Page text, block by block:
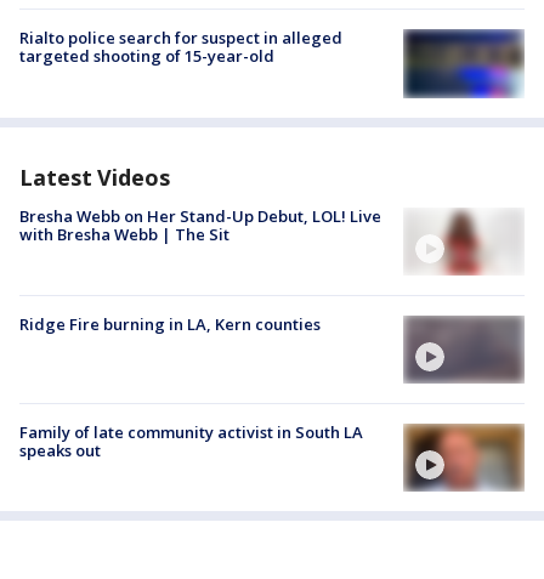
Rialto police search for suspect in alleged
targeted shooting of 15-year-old
Latest Videos
Bresha Webb on Her Stand-Up Debut, LOL! Live
with Bresha Webb | The Sit
Ridge Fire burning in LA, Kern counties
Family of late community activist in South LA
speaks out